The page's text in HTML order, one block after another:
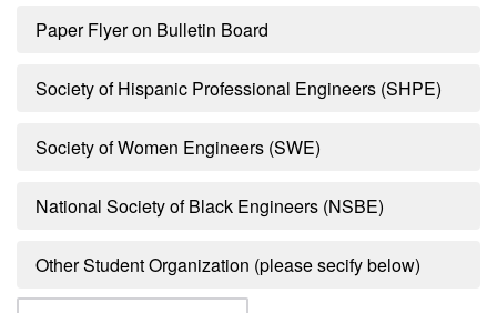
Paper Flyer on Bulletin Board
Society of Hispanic Professional Engineers (SHPE)
Society of Women Engineers (SWE)
National Society of Black Engineers (NSBE)
Other Student Organization (please secify below)